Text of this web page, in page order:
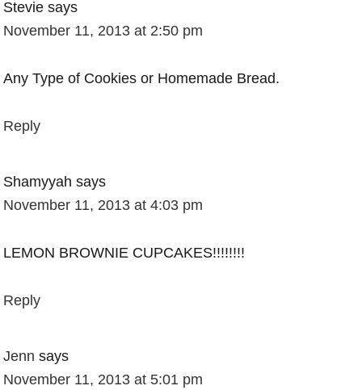
Stevie says
November 11, 2013 at 2:50 pm
Any Type of Cookies or Homemade Bread.
Reply
Shamyyah says
November 11, 2013 at 4:03 pm
LEMON BROWNIE CUPCAKES!!!!!!!!
Reply
Jenn says
November 11, 2013 at 5:01 pm